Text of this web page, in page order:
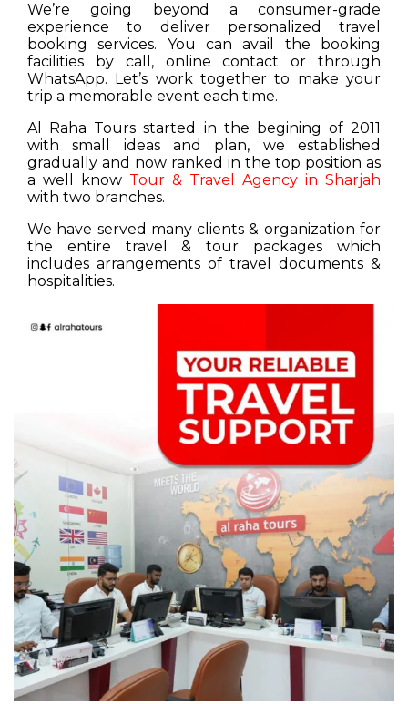
We’re going beyond a consumer-grade
experience to deliver personalized travel
booking services. You can avail the booking
facilities by call, online contact or through
WhatsApp. Let’s work together to make your
trip a memorable event each time.
Al Raha Tours started in the begining of 2011
with small ideas and plan, we established
gradually and now ranked in the top position as
a well know Tour & Travel Agency in Sharjah
with two branches.
We have served many clients & organization for
the entire travel & tour packages which
includes arrangements of travel documents &
hospitalities.